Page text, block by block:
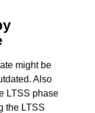
might be
Also
LTSS phase
the LTSS